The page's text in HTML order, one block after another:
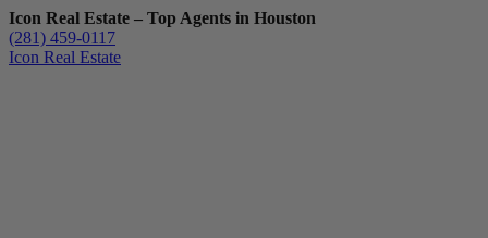
Icon Real Estate – Top Agents in Houston
(281) 459-0117
Icon Real Estate